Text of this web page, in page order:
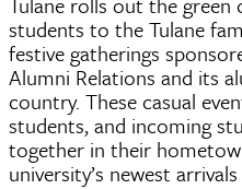
students to the Tulane
festive gatherings
Alumni Relations and its
country. These casual
students, and incoming
together in their
university’s newest